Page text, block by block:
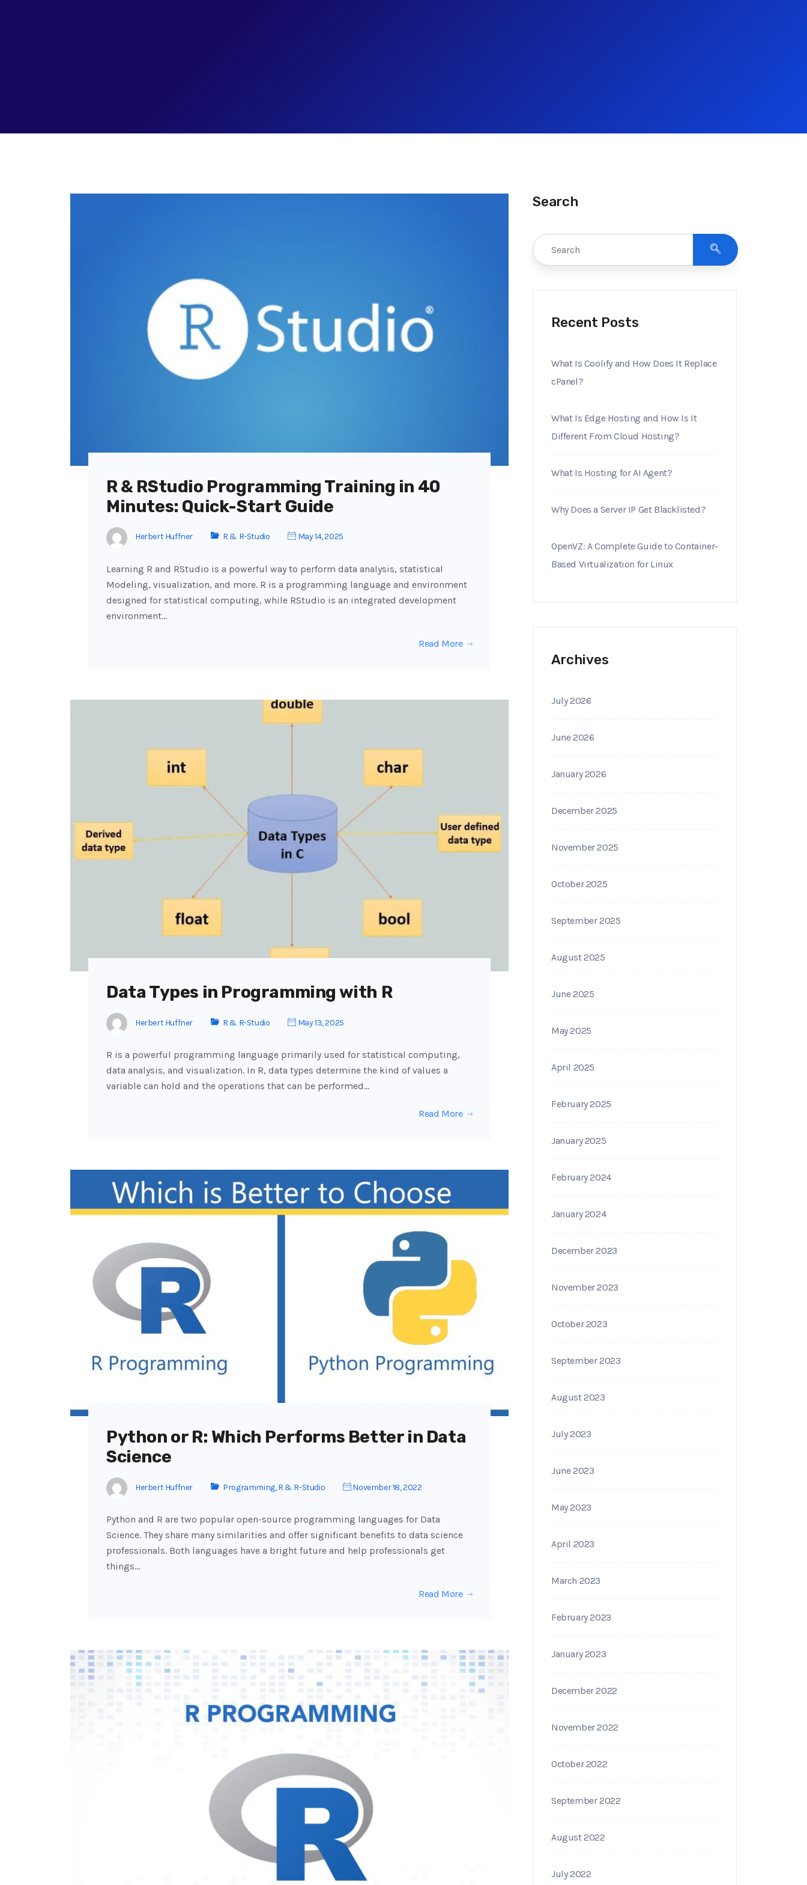
R & RStudio Programming Training in 40
Minutes: Quick-Start Guide
Herbert Huffner R & R-Studio May 14, 2025
Learning R and RStudio is a powerful way to perform data analysis, statistical
Modeling, visualization, and more. R is a programming language and environment
designed for statistical computing, while RStudio is an integrated development
environment…
Read More
Data Types in Programming with R
Herbert Huffner R & R-Studio May 13, 2025
R is a powerful programming language primarily used for statistical computing,
data analysis, and visualization. In R, data types determine the kind of values a
variable can hold and the operations that can be performed…
Read More
Python or R: Which Performs Better in Data
Science
Herbert Huffner Programming,R & R-Studio November 18, 2022
Python and R are two popular open-source programming languages for Data
Science. They share many similarities and offer significant benefits to data science
professionals. Both languages have a bright future and help professionals get
things…
Read More
Search
Recent Posts
What Is Coolify and How Does It Replace
cPanel?
What Is Edge Hosting and How Is It
Different From Cloud Hosting?
What Is Hosting for AI Agent?
Why Does a Server IP Get Blacklisted?
OpenVZ: A Complete Guide to Container-
Based Virtualization for Linux
Archives
July 2026
June 2026
January 2026
December 2025
November 2025
October 2025
September 2025
August 2025
June 2025
May 2025
April 2025
February 2025
January 2025
February 2024
January 2024
December 2023
November 2023
October 2023
September 2023
August 2023
July 2023
June 2023
May 2023
April 2023
March 2023
February 2023
January 2023
December 2022
November 2022
October 2022
September 2022
August 2022
July 2022